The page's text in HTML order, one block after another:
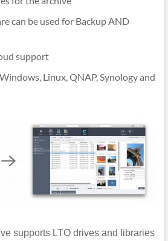
can be used for Backup AND
support
Linux, QNAP, Synology and
supports LTO drives and libraries